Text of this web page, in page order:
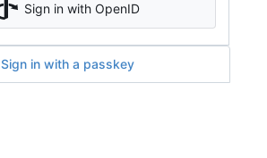
Sign in with OpenID
Sign in with a passkey